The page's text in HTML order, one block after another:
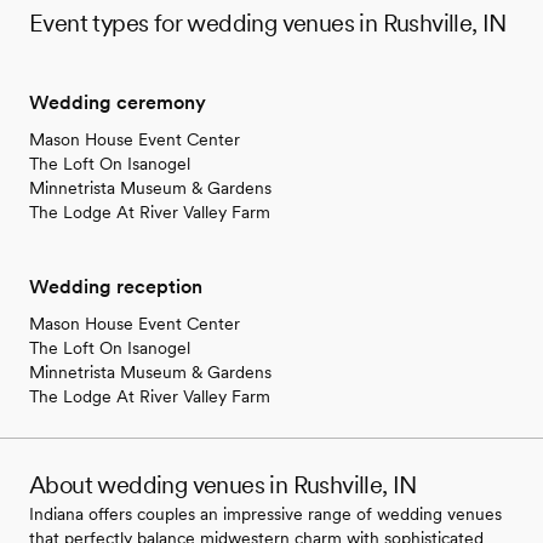
Event types for wedding venues in Rushville, IN
Wedding ceremony
Mason House Event Center
The Loft On Isanogel
Minnetrista Museum & Gardens
The Lodge At River Valley Farm
Wedding reception
Mason House Event Center
The Loft On Isanogel
Minnetrista Museum & Gardens
The Lodge At River Valley Farm
About wedding venues in Rushville, IN
Indiana offers couples an impressive range of wedding venues
that perfectly balance midwestern charm with sophisticated